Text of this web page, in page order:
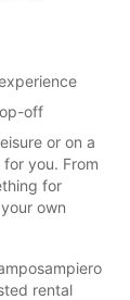
off
or on a
you. From
for
own
rental